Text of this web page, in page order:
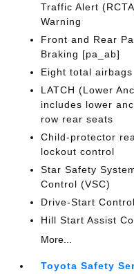
Traffic Alert
Warning
Front and Rear
Braking [pa_ab]
Eight total airbags
LATCH (Lower
includes lower
row rear seats
Child-protector
lockout control
Star Safety
Control (VSC)
Drive-Start
Hill Start Assist
More...
Toyota Safety